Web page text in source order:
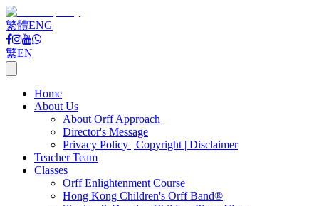
繁體ENG
繁EN
Home
About Us
About Orff Approach
Director's Message
Privacy Policy | Copyright | Disclaimer
Teacher Team
Classes
Orff Enlightenment Course
Hong Kong Children's Orff Band®